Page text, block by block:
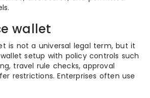
wallet
is not a universal legal term, but it
setup with policy controls such
travel rule checks, approval
restrictions. Enterprises often use